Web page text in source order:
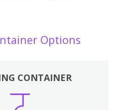
Options
CONTAINER